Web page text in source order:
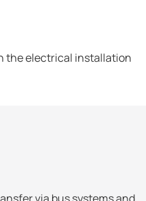
the electrical installation